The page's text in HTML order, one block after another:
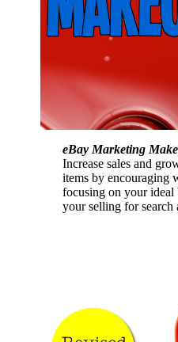
eBay Marketing
Increase sales and
items by encouraging
focusing on your
your selling for search